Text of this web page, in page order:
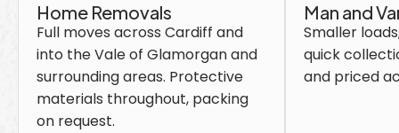
Home Removals
Full moves across Cardiff and
into the Vale of Glamorgan and
surrounding areas. Protective
materials throughout, packing
on request.
Man and
Smaller
quick
and priced